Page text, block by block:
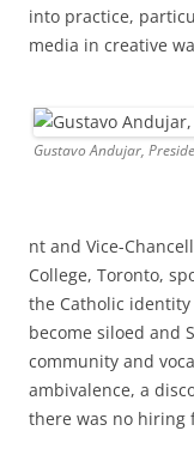
into practice,
media in creative
Gustavo Andujar,
nt and Vice-
College, Toronto,
the Catholic
become siloed and
community and
ambivalence, a
there was no hiring